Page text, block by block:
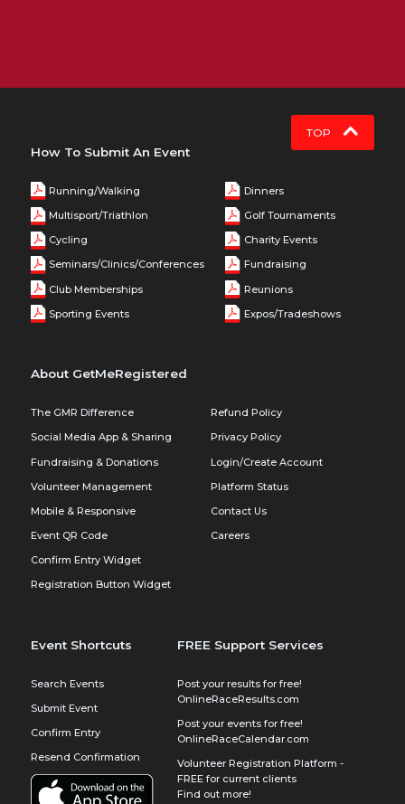
TOP
How To Submit An Event
Running/Walking
Multisport/Triathlon
Cycling
Seminars/Clinics/Conferences
Club Memberships
Sporting Events
Dinners
Golf Tournaments
Charity Events
Fundraising
Reunions
Expos/Tradeshows
About GetMeRegistered
The GMR Difference
Social Media App & Sharing
Fundraising & Donations
Volunteer Management
Mobile & Responsive
Event QR Code
Confirm Entry Widget
Registration Button Widget
Refund Policy
Privacy Policy
Login/Create Account
Platform Status
Contact Us
Careers
Event Shortcuts
Search Events
Submit Event
Confirm Entry
Resend Confirmation
FREE Support Services
Post your results for free!
OnlineRaceResults.com
Post your events for free!
OnlineRaceCalendar.com
Volunteer Registration Platform -
FREE for current clients
Find out more!